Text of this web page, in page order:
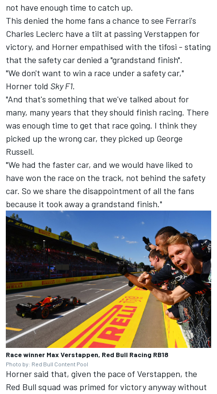
not have enough time to catch up.
This denied the home fans a chance to see Ferrari's
Charles Leclerc have a tilt at passing Verstappen for
victory, and Horner empathised with the tifosi - stating
that the safety car denied a "grandstand finish".
"We don't want to win a race under a safety car,"
Horner told Sky F1.
"And that's something that we've talked about for
many, many years that they should finish racing. There
was enough time to get that race going. I think they
picked up the wrong car, they picked up George
Russell.
"We had the faster car, and we would have liked to
have won the race on the track, not behind the safety
car. So we share the disappointment of all the fans
because it took away a grandstand finish."
Race winner Max Verstappen, Red Bull Racing RB18
Photo by: Red Bull Content Pool
Horner said that, given the pace of Verstappen, the
Red Bull squad was primed for victory anyway without